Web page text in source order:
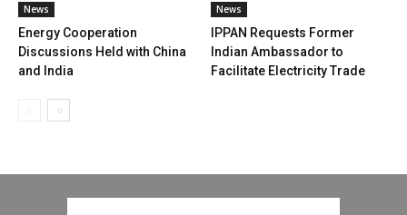
News
Energy Cooperation
Discussions Held with China
and India
News
IPPAN Requests Former
Indian Ambassador to
Facilitate Electricity Trade